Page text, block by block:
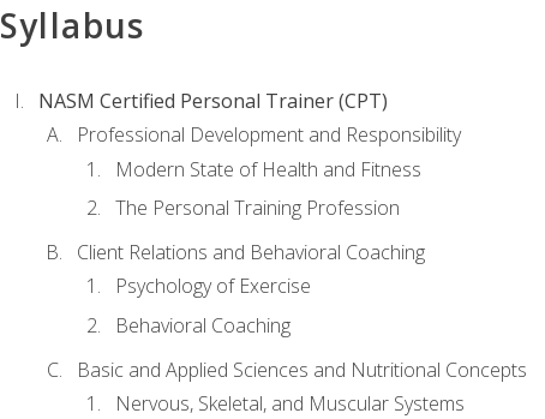
Syllabus
NASM Certified Personal Trainer (CPT)
Professional Development and Responsibility
Modern State of Health and Fitness
The Personal Training Profession
Client Relations and Behavioral Coaching
Psychology of Exercise
Behavioral Coaching
Basic and Applied Sciences and Nutritional Concepts
Nervous, Skeletal, and Muscular Systems